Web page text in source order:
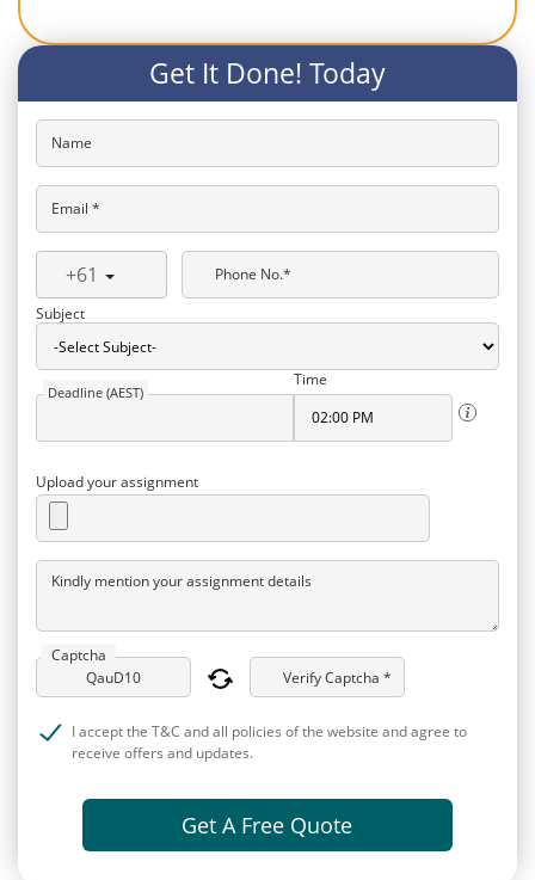
Get It Done! Today
Name
Email *
+61
Phone No.*
Subject
Deadline (AEST)
Time
Upload your assignment
Kindly mention your assignment details
Captcha
Verify Captcha *
I accept the T&C and all policies of the website and agree to
receive offers and updates.
Get A Free Quote